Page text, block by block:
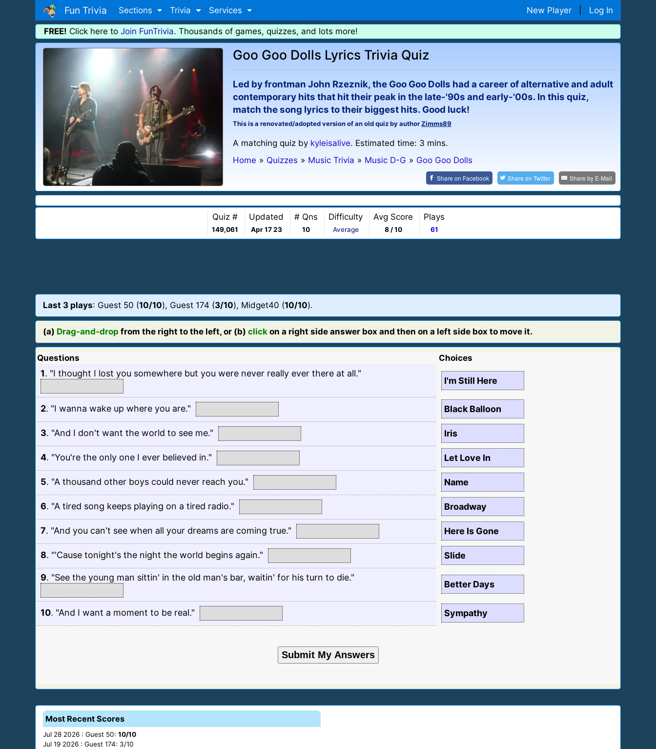
Fun Trivia Sections Trivia Services New Player Log In
FREE! Click here to Join FunTrivia. Thousands of games, quizzes, and lots more!
Goo Goo Dolls Lyrics Trivia Quiz
Led by frontman John Rzeznik, the Goo Goo Dolls had a career of alternative and adult
contemporary hits that hit their peak in the late-'90s and early-'00s. In this quiz,
match the song lyrics to their biggest hits. Good luck!
This is a renovated/adopted version of an old quiz by authorZimms89
A matching quiz by kyleisalive. Estimated time: 3 mins.
Home » Quizzes » Music Trivia » Music D-G » Goo Goo Dolls
Share on Facebook Share onTwitter Share by E-Mail
Quiz #
149,061
Updated
Apr 17 23
# Qns
10
Difficulty
Average
Avg Score
8 / 10
Plays
61
Last 3 plays: Guest 50 (10/10), Guest 174 (3/10), Midget40 (10/10).
(a) Drag-and-drop from the right to the left, or (b) click on a right side answer box and then on a left side box to move it.
Questions Choices
1. "I thought I lost you somewhere but you were never really ever there at all."
I'm Still Here
2. "I wanna wake up where you are." Black Balloon
3. "And I don't want the world to see me." Iris
4. "You're the only one I ever believed in." Let Love In
5. "A thousand other boys could never reach you." Name
6. "A tired song keeps playing on a tired radio." Broadway
7. "And you can't see when all your dreams are coming true." Here Is Gone
8. "'Cause tonight's the night the world begins again." Slide
9. "See the young man sittin' in the old man's bar, waitin' for his turn to die."
Better Days
10. "And I want a moment to be real." Sympathy
Most Recent Scores
Jul 28 2026 : Guest 50: 10/10
Jul 19 2026 : Guest 174: 3/10